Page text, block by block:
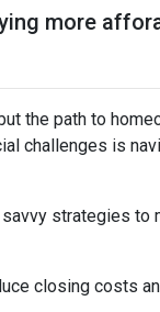
more
the path to
challenges is
strategies to
closing costs